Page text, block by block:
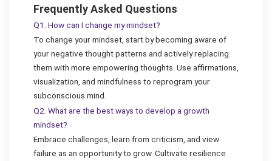
Frequently Asked Questions
Q1. How can I change my mindset?
To change your mindset, start by becoming aware of
your negative thought patterns and actively replacing
them with more empowering thoughts. Use affirmations,
visualization, and mindfulness to reprogram your
subconscious mind.
Q2. What are the best ways to develop a growth
mindset?
Embrace challenges, learn from criticism, and view
failure as an opportunity to grow. Cultivate resilience